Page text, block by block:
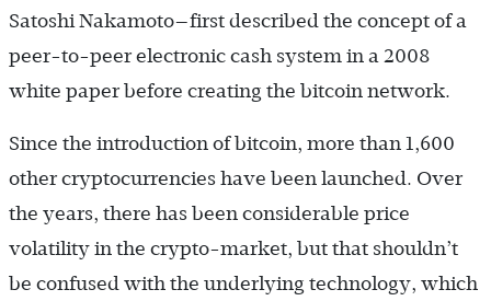
Satoshi Nakamoto—first described the concept of a
peer-to-peer electronic cash system in a 2008
white paper before creating the bitcoin network.
Since the introduction of bitcoin, more than 1,600
other cryptocurrencies have been launched. Over
the years, there has been considerable price
volatility in the crypto-market, but that shouldn’t
be confused with the underlying technology, which